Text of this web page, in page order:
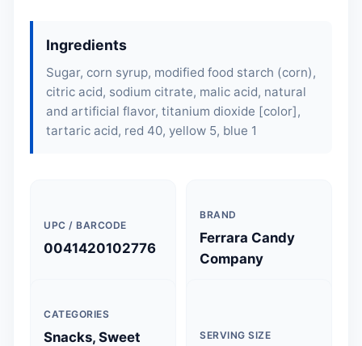
Ingredients
Sugar, corn syrup, modified food starch (corn),
citric acid, sodium citrate, malic acid, natural
and artificial flavor, titanium dioxide [color],
tartaric acid, red 40, yellow 5, blue 1
UPC / BARCODE
0041420102776
BRAND
Ferrara Candy
Company
CATEGORIES
Snacks, Sweet
SERVING SIZE